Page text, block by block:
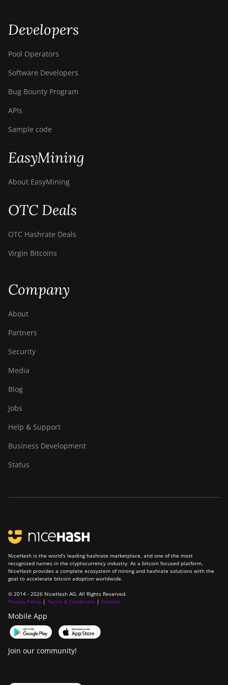
Developers
Pool Operators
Software Developers
Bug Bounty Program
APIs
Sample code
EasyMining
About EasyMining
OTC Deals
OTC Hashrate Deals
Virgin Bitcoins
Company
About
Partners
Security
Media
Blog
Jobs
Help & Support
Business Development
Status
NiceHash is the world’s leading hashrate marketplace, and one of the most
recognized names in the cryptocurrency industry. As a bitcoin focused platform,
NiceHash provides a complete ecosystem of mining and hashrate solutions with the
goal to accelerate bitcoin adoption worldwide.
© 2014 - 2026 NiceHash AG. All Rights Reserved.
Privacy Policy | Terms & Conditions | Contact
Mobile App
Join our community!